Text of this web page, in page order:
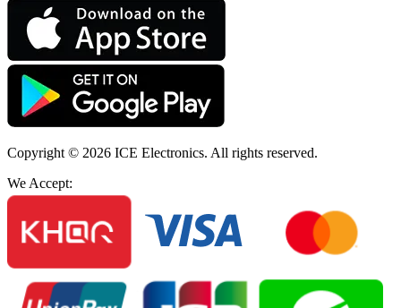
Copyright © 2026 ICE Electronics. All rights reserved.
We Accept: